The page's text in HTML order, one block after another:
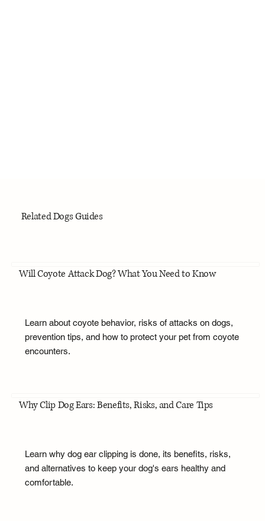
Related Dogs Guides
Will Coyote Attack Dog? What You Need to Know
Learn about coyote behavior, risks of attacks on dogs,
prevention tips, and how to protect your pet from coyote
encounters.
Why Clip Dog Ears: Benefits, Risks, and Care Tips
Learn why dog ear clipping is done, its benefits, risks,
and alternatives to keep your dog's ears healthy and
comfortable.